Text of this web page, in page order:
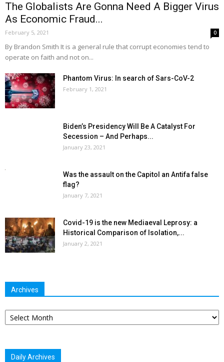
The Globalists Are Gonna Need A Bigger Virus
As Economic Fraud...
February 5, 2021 0
By Brandon Smith It is a general rule that corrupt economies tend to
operate on faith and not on...
Phantom Virus: In search of Sars-CoV-2
February 1, 2021
Biden’s Presidency Will Be A Catalyst For
Secession – And Perhaps...
January 23, 2021
Was the assault on the Capitol an Antifa false
flag?
January 7, 2021
Covid-19 is the new Mediaeval Leprosy: a
Historical Comparison of Isolation,...
January 2, 2021
Archives
Archives
Daily Archives